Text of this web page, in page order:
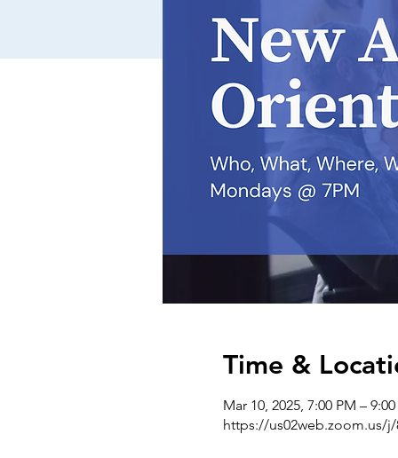
Time &
Mar 10, 2025, 7:00 PM –
https://us02web.zoom.us/j/